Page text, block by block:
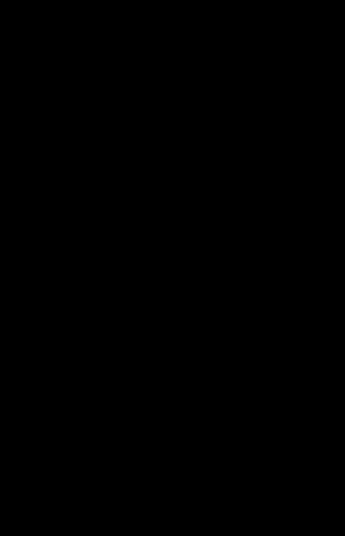
a bit heavy, but amazingly solid
wrong on an rc51 honestly.. the pani
saddlebag without worrying about the added
of 130 mph, with exceptional traction. Did we
to other competing cruiser
looking for sports touring tires,
as a literbike, but the nature of the
extra aware of the temptation you can
that has a reasonable amount
the only machines that are not